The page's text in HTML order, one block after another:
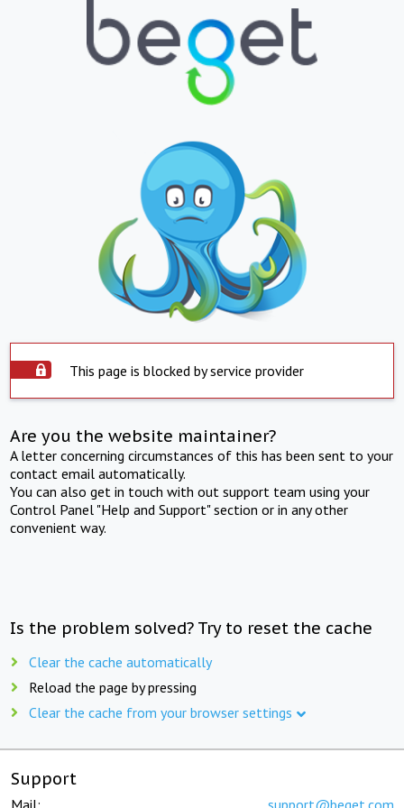
This page is blocked by service provider
Are you the website maintainer?
A letter concerning circumstances of this has been sent to your
contact email automatically.
You can also get in touch with out support team using your
Control Panel "Help and Support" section or in any other
convenient way.
Is the problem solved? Try to reset the cache
Clear the cache automatically
Reload the page by pressing
Clear the cache from your browser settings
Support
Mail: support@beget.com